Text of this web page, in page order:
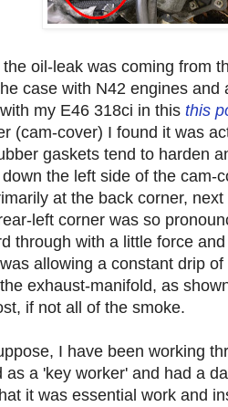
oil-leak was coming from
case with N42 engines
my E46 318ci in this this
(cam-cover) I found it was
gaskets tend to harden
the left side of the cam-
at the back corner,
left corner was so
through with a little force
allowing a constant drip
exhaust-manifold, as
if not all of the smoke.
I have been working
as a 'key worker' and had a
it was essential work and